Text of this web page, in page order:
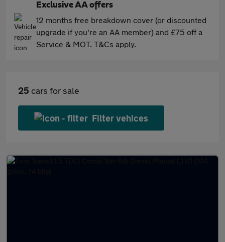
Exclusive AA offers
12 months free breakdown cover (or discounted
upgrade if you're an AA member) and £75 off a
Service & MOT. T&Cs apply.
25 cars for sale
Filter vehices